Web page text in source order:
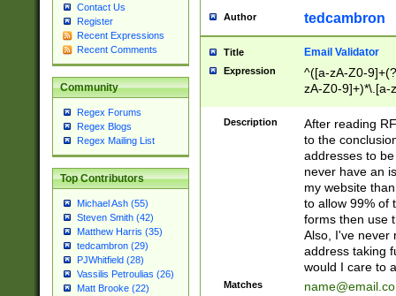
Contact Us
Register
Recent Expressions
Recent Comments
Community
Regex Forums
Regex Blogs
Regex Mailing List
Top Contributors
Michael Ash (55)
Steven Smith (42)
Matthew Harris (35)
tedcambron (29)
PJWhitfield (28)
Vassilis Petroulias (26)
Matt Brooke (22)
Author tedcambron
Title Email Validator
Expression
^([a-zA-Z0-
zA-Z0-9]+)*\.[a-
Description
After reading
to the
addresses to
never have an
my website
to allow 99% of
forms then use
Also, I've never
address taking
would I care to
Matches